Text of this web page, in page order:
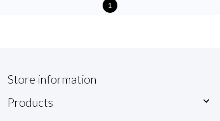
1
Store information
Products
